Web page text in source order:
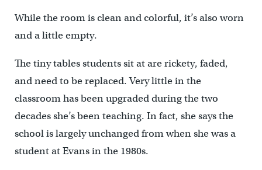
While the room is clean and colorful, it’s also worn
and a little empty.
The tiny tables students sit at are rickety, faded,
and need to be replaced. Very little in the
classroom has been upgraded during the two
decades she’s been teaching. In fact, she says the
school is largely unchanged from when she was a
student at Evans in the 1980s.